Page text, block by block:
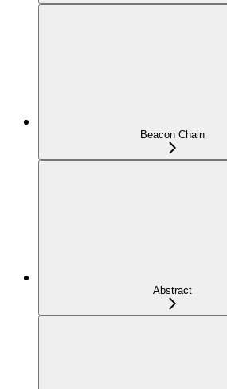
Beacon Chain
Abstract